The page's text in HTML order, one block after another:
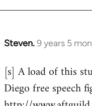
Steven.9 years 5
In
to
Welcome
[s] A load of this
Diego free speech